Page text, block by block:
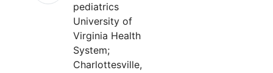
pediatrics
University of
Virginia Health
System;
Charlottesville,